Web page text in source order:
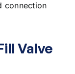
connection
Valve